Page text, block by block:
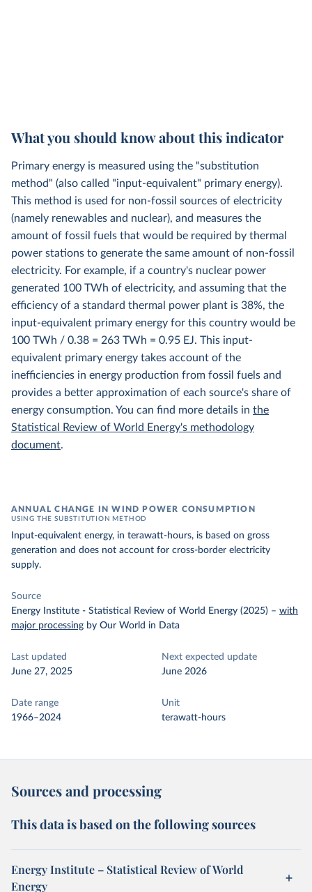
What you should know about this indicator
Primary energy is measured using the "substitution
method" (also called "input-equivalent" primary energy).
This method is used for non-fossil sources of electricity
(namely renewables and nuclear), and measures the
amount of fossil fuels that would be required by thermal
power stations to generate the same amount of non-fossil
electricity. For example, if a country's nuclear power
generated 100 TWh of electricity, and assuming that the
efficiency of a standard thermal power plant is 38%, the
input-equivalent primary energy for this country would be
100 TWh / 0.38 = 263 TWh = 0.95 EJ. This input-
equivalent primary energy takes account of the
inefficiencies in energy production from fossil fuels and
provides a better approximation of each source's share of
energy consumption. You can find more details in the
Statistical Review of World Energy's methodology
document.
ANNUAL CHANGE IN WIND POWER CONSUMPTION
USING THE SUBSTITUTION METHOD
Input-equivalent energy, in terawatt-hours, is based on gross
generation and does not account for cross-border electricity
supply.
Source
Energy Institute - Statistical Review of World Energy (2025) – with
major processing by Our World in Data
Last updated
June 27, 2025
Next expected update
June 2026
Date range
1966–2024
Unit
terawatt-hours
Sources and processing
This data is based on the following sources
Energy Institute – Statistical Review of World
Energy